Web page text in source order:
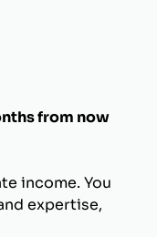
from now
income. You
expertise,